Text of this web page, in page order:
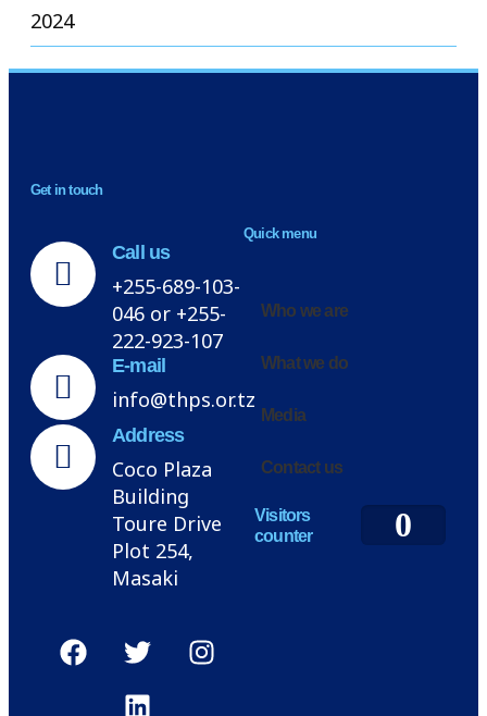
2024
Get in touch
Call us
+255-689-103-
046 or +255-
222-923-107
E-mail
info@thps.or.tz
Address
Coco Plaza
Building
Toure Drive
Plot 254,
Masaki
Quick menu
Who we are
What we do
Media
Contact us
Visitors
counter
0